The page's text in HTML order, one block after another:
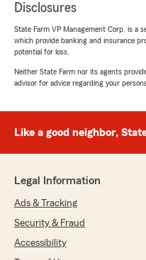
Disclosures
State Farm VP Management Corp. is a
which provide banking and insurance
potential for loss.
Neither State Farm nor its agents
advisor for advice regarding your
Like a good neighbor,
Legal Information
Ads & Tracking
Security & Fraud
Accessibility